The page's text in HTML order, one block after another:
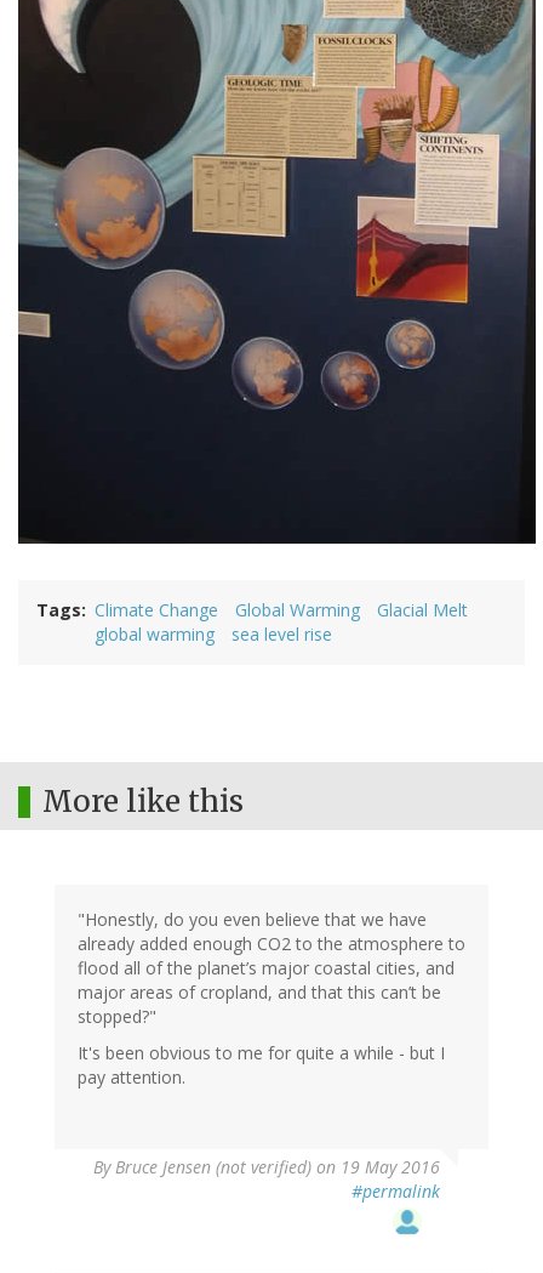
Tags Climate Change Global Warming
Glacial Melt
global warming
sea level rise
More like this
"Honestly, do you even believe that we have
already added enough CO2 to the atmosphere to
flood all of the planet’s major coastal cities, and
major areas of cropland, and that this can’t be
stopped?"
It's been obvious to me for quite a while - but I
pay attention.
By Bruce Jensen (not verified) on 19 May 2016
#permalink